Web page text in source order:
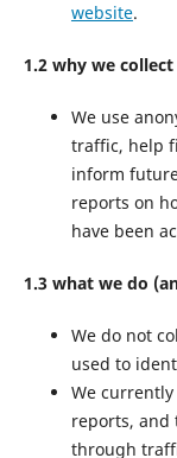
website.
1.2 why we
We use
traffic, help
inform
reports on
have been
1.3 what we do
We do not
used to
We
reports, and
through